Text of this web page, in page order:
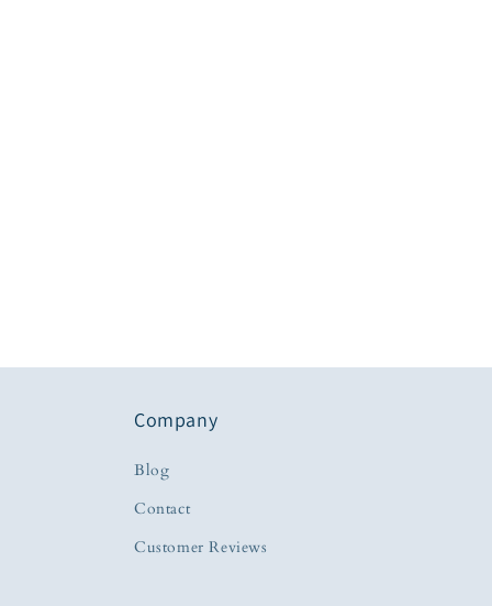
Company
Blog
Contact
Customer Reviews